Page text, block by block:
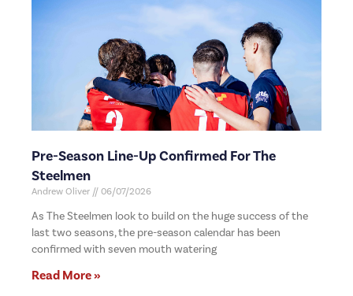
Pre-Season Line-Up Confirmed For The
Steelmen
Andrew Oliver 06/07/2026
As The Steelmen look to build on the huge success of the
last two seasons, the pre-season calendar has been
confirmed with seven mouth watering
Read More »